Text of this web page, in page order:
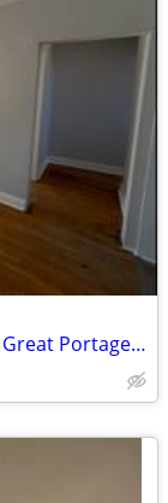
Spacious 1 bedroom apartment in this Great Portage Park Location!